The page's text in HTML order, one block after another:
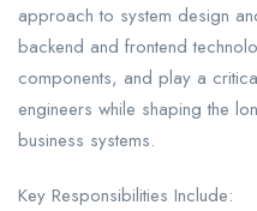
approach to system design
backend and frontend
components, and play a
engineers while shaping the
business systems.
Key Responsibilities Include: